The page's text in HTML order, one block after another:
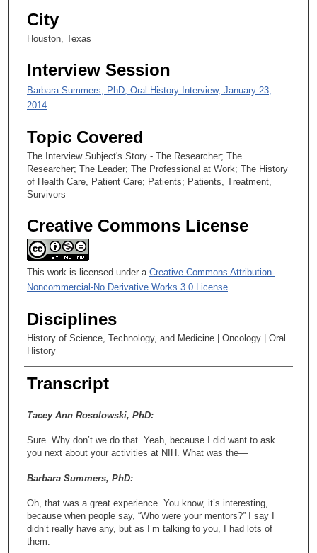
sCity
Houston, Texas
Interview Session
Barbara Summers, PhD, Oral History Interview, January 23,
2014
Topic Covered
The Interview Subject's Story - The Researcher; The
Researcher; The Leader; The Professional at Work; The History
of Health Care, Patient Care; Patients; Patients, Treatment,
Survivors
Creative Commons License
This work is licensed under a Creative Commons Attribution-
Noncommercial-No Derivative Works 3.0 License
Disciplines
History of Science, Technology, and Medicine | Oncology | Oral
History
Transcript
Tacey Ann Rosolowski, PhD:
Sure. Why don’t we do that. Yeah, because I did want to ask
you next about your activities at NIH. What was the—
Barbara Summers, PhD:
Oh, that was a great experience. You know, it’s interesting,
because when people say, “Who were your mentors?” I say I
didn’t really have any, but as I’m talking to you, I had lots of
them.